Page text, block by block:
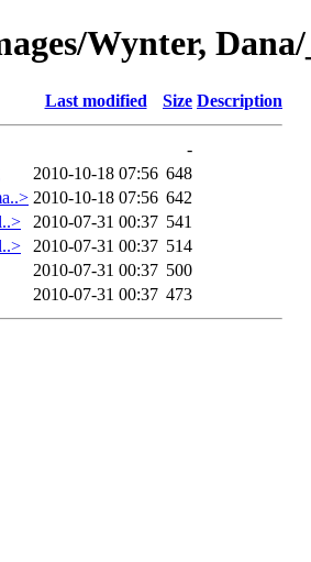
Wynter,
Last modified Size Description
-
2010-10-18 07:56 648
2010-10-18 07:56 642
2010-07-31 00:37 541
2010-07-31 00:37 514
2010-07-31 00:37 500
2010-07-31 00:37 473